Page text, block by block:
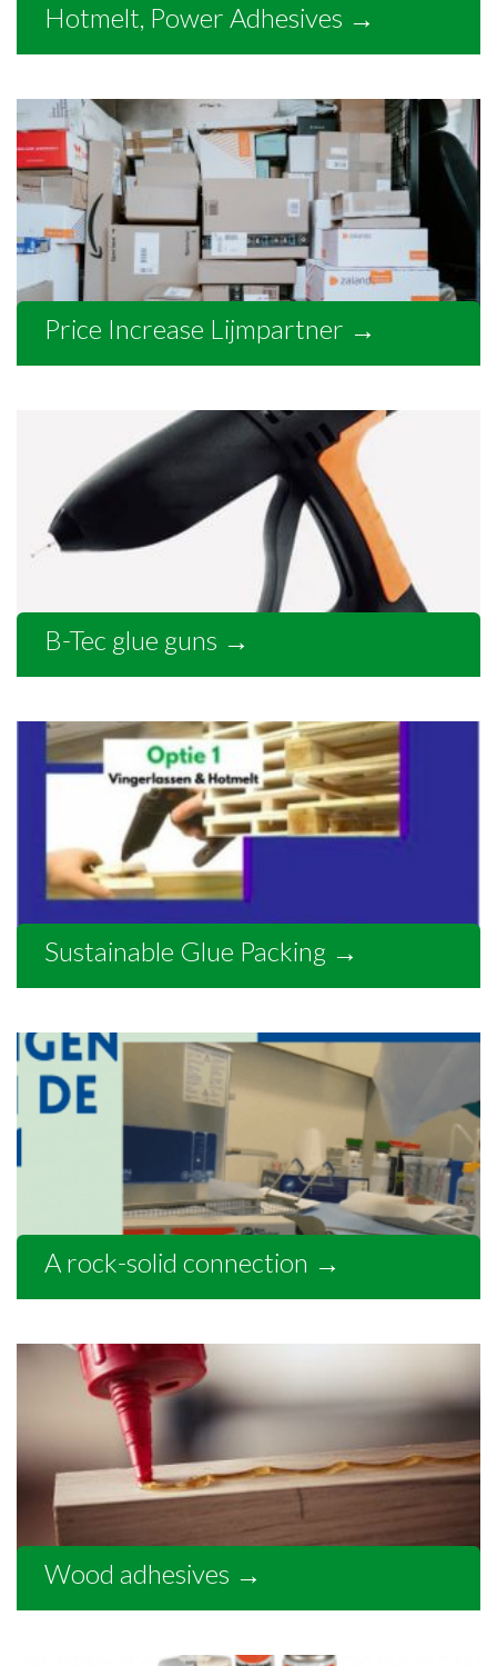
Hotmelt, Power Adhesives →
Price Increase Lijmpartner →
B-Tec glue guns →
Sustainable Glue Packing →
A rock-solid connection →
Wood adhesives →